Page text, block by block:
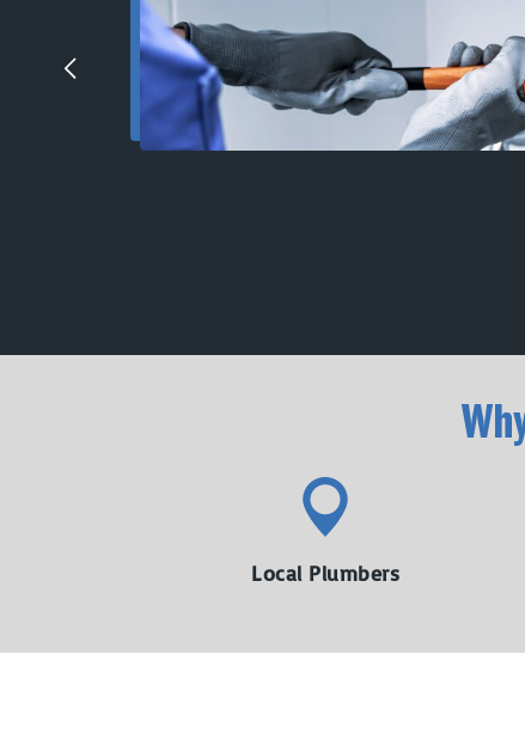
Local Plumbers